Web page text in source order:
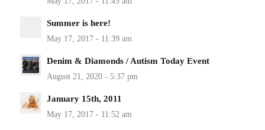
Summer is here!
Denim & Diamonds / Autism Today Event
January 15th, 2011